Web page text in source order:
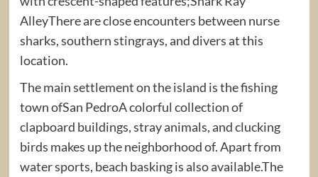
AlleyThere are close encounters between nurse
sharks, southern stingrays, and divers at this
location.
The main settlement on the island is the fishing
town ofSan PedroA colorful collection of
clapboard buildings, stray animals, and clucking
birds makes up the neighborhood of. Apart from
water sports, beach basking is also available.The